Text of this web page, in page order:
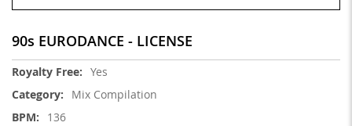
90s EURODANCE - LICENSE
More
Information
Yes
Mix Compilation
136